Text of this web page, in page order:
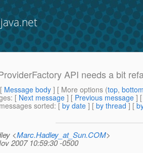
API needs a bit
Message body ] [ More options (top,
: [ Next message ] [ Previous message ]
sorted: [ by date ] [ by thread ] [
<Marc.Hadley_at_Sun.COM>
2007 10:59:30 -0500